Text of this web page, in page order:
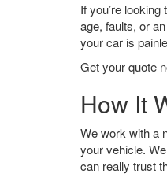
If you’re
age, faults, or
your car is
Get your quote
How It
We work with a
your vehicle.
can really trust